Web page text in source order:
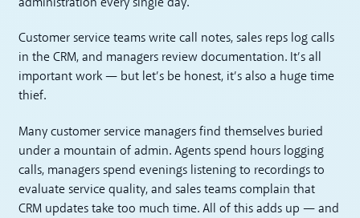
administration every single day.
Customer service teams write call notes, sales reps log calls
in the CRM, and managers review documentation. It’s all
important work — but let’s be honest, it’s also a huge time
thief.
Many customer service managers find themselves buried
under a mountain of admin. Agents spend hours logging
calls, managers spend evenings listening to recordings to
evaluate service quality, and sales teams complain that
CRM updates take too much time. All of this adds up — and